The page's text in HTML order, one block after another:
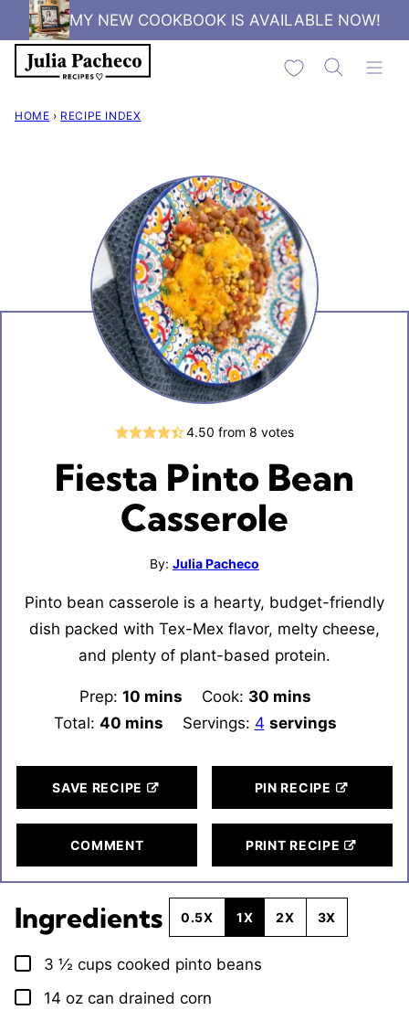
Skip
to
content
MY NEW COOKBOOK IS AVAILABLE NOW!
My Favorites
HOME › RECIPE INDEX
4.50 from8 votes
Fiesta Pinto Bean
Casserole
By: Julia Pacheco
Pinto bean casserole is a hearty, budget-friendly
dish packed with Tex-Mex flavor, melty cheese,
and plenty of plant-based protein.
Prep:10 minutes
mins Cook: 30 minutes
mins
Total:40 minutes
mins Servings: 4 servings
SAVE RECIPE PIN RECIPE
COMMENT PRINT RECIPE
Ingredients 0.5X 1X 2X 3X
▢
3 ½ cups cooked pinto beans
▢
14 oz can drained corn